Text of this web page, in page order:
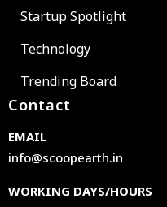
Startup Spotlight
Technology
Trending Board
Contact
EMAIL
info@scoopearth.in
WORKING DAYS/HOURS